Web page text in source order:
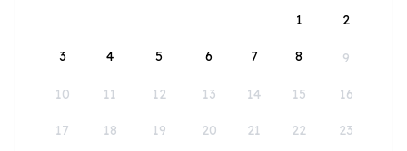
1
2
3 4 5 6 7 8 9
10 11 12 13 14 15 16
17 18 19 20 21 22 23